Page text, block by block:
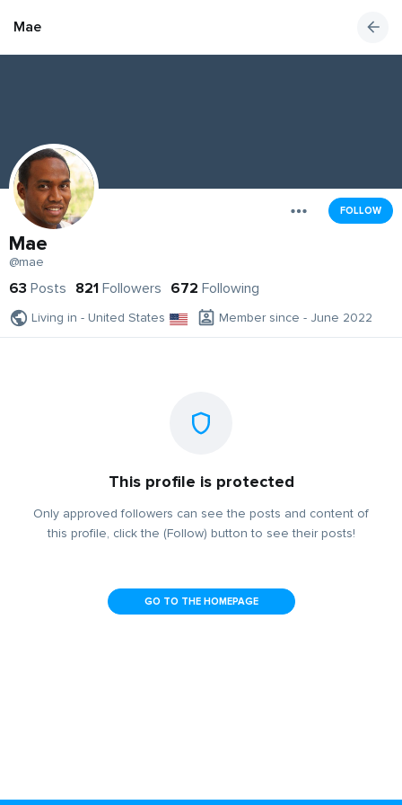
Mae
FOLLOW
Mae
@mae
63 Posts 821 Followers 672 Following
Living in - United States Member since - June 2022
This profile is protected
Only approved followers can see the posts and content of
this profile, click the (Follow) button to see their posts!
GO TO THE HOMEPAGE